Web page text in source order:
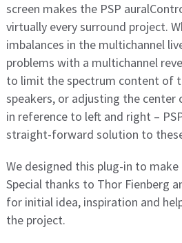
screen makes the PSP
virtually every surround project.
imbalances in the multichannel
problems with a multichannel
to limit the spectrum content of
speakers, or adjusting the center
in reference to left and right –
straight-forward solution to
We designed this plug-in to make
Special thanks to Thor Fienberg
for initial idea, inspiration and
the project.